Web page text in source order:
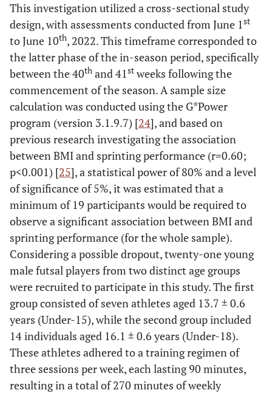
This investigation utilized a cross-sectional study
design, with assessments conducted from June 1st
to June 10th, 2022. This timeframe corresponded to
the latter phase of the in-season period, specifically
between the 40th and 41st weeks following the
commencement of the season. A sample size
calculation was conducted using the G*Power
program (version 3.1.9.7) [24], and based on
previous research investigating the association
between BMI and sprinting performance (r=0.60;
p<0.001) [25], a statistical power of 80% and a level
of significance of 5%, it was estimated that a
minimum of 19 participants would be required to
observe a significant association between BMI and
sprinting performance (for the whole sample).
Considering a possible dropout, twenty-one young
male futsal players from two distinct age groups
were recruited to participate in this study. The first
group consisted of seven athletes aged 13.7 ± 0.6
years (Under-15), while the second group included
14 individuals aged 16.1 ± 0.6 years (Under-18).
These athletes adhered to a training regimen of
three sessions per week, each lasting 90 minutes,
resulting in a total of 270 minutes of weekly